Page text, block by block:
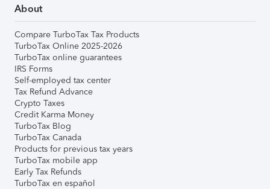
About
Compare TurboTax Tax Products
TurboTax Online 2025-2026
TurboTax online guarantees
IRS Forms
Self-employed tax center
Tax Refund Advance
Crypto Taxes
Credit Karma Money
TurboTax Blog
TurboTax Canada
Products for previous tax years
TurboTax mobile app
Early Tax Refunds
TurboTax en español